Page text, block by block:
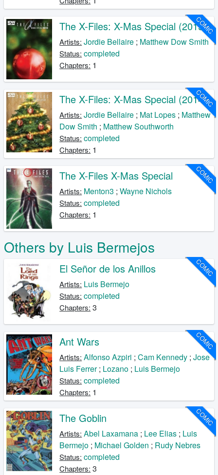
COMIC
The X-Files: X-Mas Special (2015)
Artists: Jordie Bellaire ; Matthew Dow Smith
Status: completed
Chapters: 1
COMIC
The X-Files: X-Mas Special (2014)
Artists: Jordie Bellaire ; Mat Lopes ; Matthew
Dow Smith ; Matthew Southworth
Status: completed
Chapters: 1
COMIC
The X-Files X-Mas Special
Artists: Menton3 ;Wayne Nichols
Status: completed
Chapters: 1
Others by Luis Bermejos
COMIC
El Señor de los Anillos
Artists: Luis Bermejo
Status: completed
Chapters: 3
COMIC
Ant Wars
Artists: Alfonso Azpiri ;Cam Kennedy ;Jose
Luis Ferrer; Lozano ; Luis Bermejo
Status: completed
Chapters: 1
COMIC
The Goblin
Artists: Abel Laxamana ; Lee Elias ; Luis
Bermejo ; Michael Golden ; Rudy Nebres
Status: completed
Chapters: 3